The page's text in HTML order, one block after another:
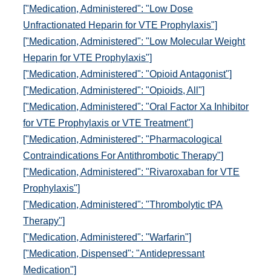
["Medication, Administered": "Low Dose
Unfractionated Heparin for VTE Prophylaxis"]
["Medication, Administered": "Low Molecular Weight
Heparin for VTE Prophylaxis"]
["Medication, Administered": "Opioid Antagonist"]
["Medication, Administered": "Opioids, All"]
["Medication, Administered": "Oral Factor Xa Inhibitor
for VTE Prophylaxis or VTE Treatment"]
["Medication, Administered": "Pharmacological
Contraindications For Antithrombotic Therapy"]
["Medication, Administered": "Rivaroxaban for VTE
Prophylaxis"]
["Medication, Administered": "Thrombolytic tPA
Therapy"]
["Medication, Administered": "Warfarin"]
["Medication, Dispensed": "Antidepressant
Medication"]